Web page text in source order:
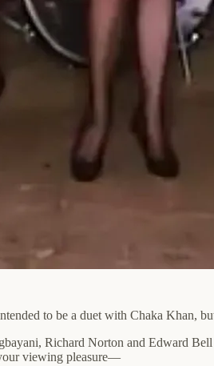
to be a duet with Chaka Khan,
Richard Norton and Edward
viewing pleasure—